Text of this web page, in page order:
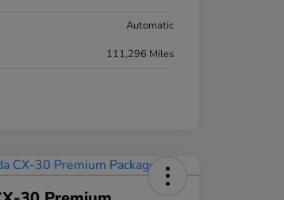
Automatic
111,296 Miles